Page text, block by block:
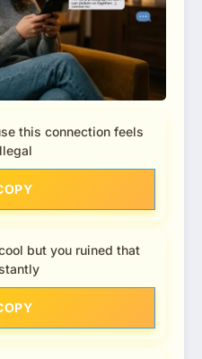
this connection feels
but you ruined that